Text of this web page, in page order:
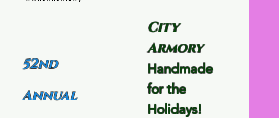
52nd
Annual
City
Armory
Handmade
for the
Holidays!